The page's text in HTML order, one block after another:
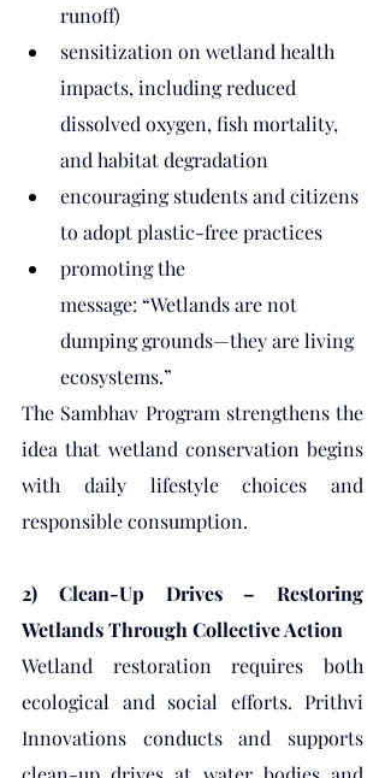
runoff)
sensitization on wetland health
impacts, including reduced
dissolved oxygen, fish mortality,
and habitat degradation
encouraging students and citizens
to adopt plastic-free practices
promoting the
message: “Wetlands are not
dumping grounds—they are living
ecosystems.”
The Sambhav Program strengthens the
idea that wetland conservation begins
with daily lifestyle choices and
responsible consumption.
2) Clean-Up Drives – Restoring
Wetlands Through Collective Action
Wetland restoration requires both
ecological and social efforts. Prithvi
Innovations conducts and supports